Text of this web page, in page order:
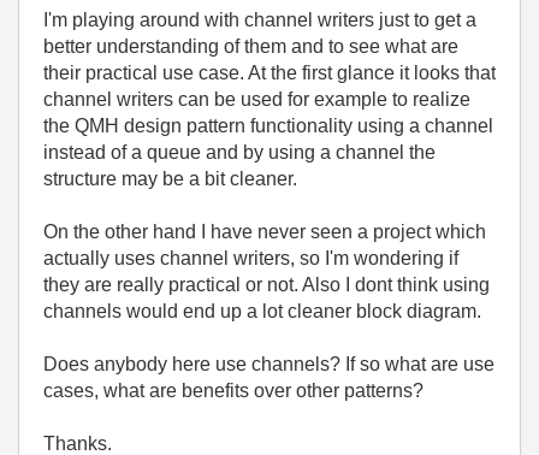
I'm playing around with channel writers just to get a
better understanding of them and to see what are
their practical use case. At the first glance it looks that
channel writers can be used for example to realize
the QMH design pattern functionality using a channel
instead of a queue and by using a channel the
structure may be a bit cleaner.
On the other hand I have never seen a project which
actually uses channel writers, so I'm wondering if
they are really practical or not. Also I dont think using
channels would end up a lot cleaner block diagram.
Does anybody here use channels? If so what are use
cases, what are benefits over other patterns?
Thanks.